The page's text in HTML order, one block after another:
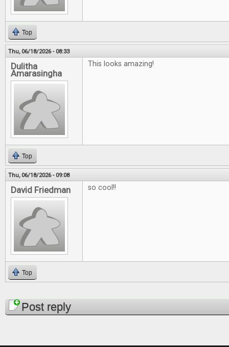
Top
Thu, 06/18/2026 - 08:33
Dulitha
Amarasingha
This looks amazing!
Top
Thu, 06/18/2026 - 09:08
David Friedman so cool!!
Top
PagesPost reply